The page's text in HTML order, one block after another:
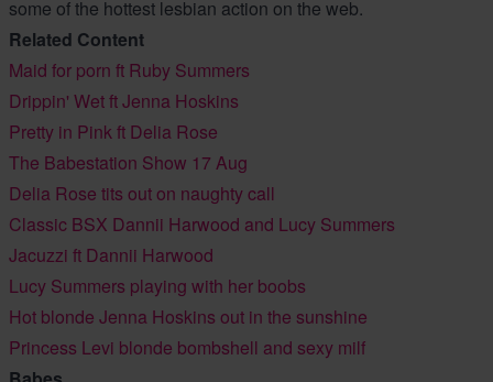
some of the hottest lesbian action on the web.
Related Content
Maid for porn ft Ruby Summers
Drippin' Wet ft Jenna Hoskins
Pretty in Pink ft Delia Rose
The Babestation Show 17 Aug
Delia Rose tits out on naughty call
Classic BSX Dannii Harwood and Lucy Summers
Jacuzzi ft Dannii Harwood
Lucy Summers playing with her boobs
Hot blonde Jenna Hoskins out in the sunshine
Princess Levi blonde bombshell and sexy milf